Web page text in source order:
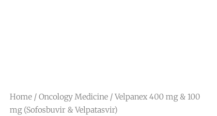
Home / Oncology Medicine / Velpanex 400 mg & 100
mg (Sofosbuvir & Velpatasvir)